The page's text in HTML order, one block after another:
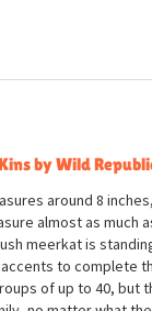
by Wild
around 8
almost as much